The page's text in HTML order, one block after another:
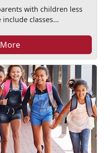
with children less
classes...